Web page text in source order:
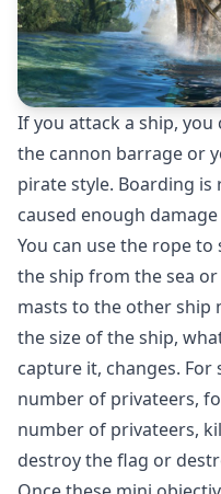
If you attack a ship,
the cannon barrage or
pirate style. Boarding is
caused enough
You can use the rope
the ship from the sea
masts to the other ship
the size of the ship,
capture it, changes. For
number of privateers,
number of privateers,
destroy the flag or